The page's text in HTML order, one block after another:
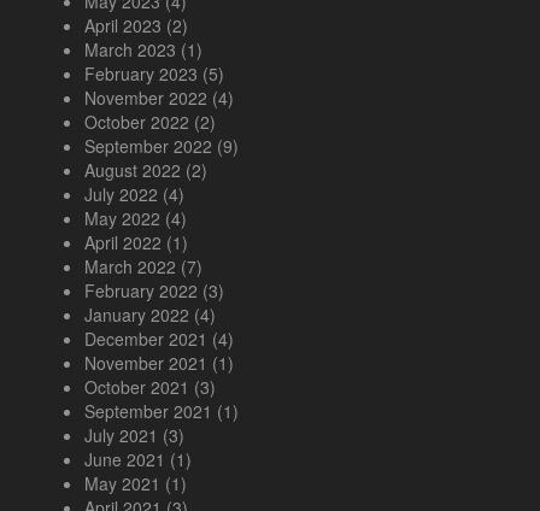
April 2023 (2)
March 2023 (1)
February 2023 (5)
November 2022 (4)
October 2022 (2)
September 2022 (9)
August 2022 (2)
July 2022 (4)
May 2022 (4)
April 2022 (1)
March 2022 (7)
February 2022 (3)
January 2022 (4)
December 2021 (4)
November 2021 (1)
October 2021 (3)
September 2021 (1)
July 2021 (3)
June 2021 (1)
May 2021 (1)